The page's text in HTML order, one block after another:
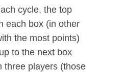
cycle, the top
each box (in other
the most points)
to the next box
three players (those